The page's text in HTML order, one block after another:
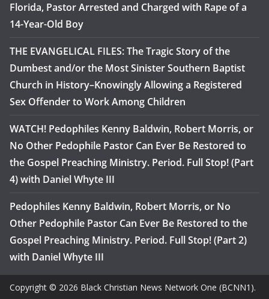
Florida, Pastor Arrested and Charged with Rape of a
14-Year-Old Boy
THE EVANGELICAL FILES: The Tragic Story of the
Dumbest and/or the Most Sinister Southern Baptist
Church in History–Knowingly Allowing a Registered
Sex Offender to Work Among Children
WATCH! Pedophiles Kenny Baldwin, Robert Morris, or
No Other Pedophile Pastor Can Ever Be Restored to
the Gospel Preaching Ministry. Period. Full Stop! (Part
4) with Daniel Whyte III
Pedophiles Kenny Baldwin, Robert Morris, or No
Other Pedophile Pastor Can Ever Be Restored to the
Gospel Preaching Ministry. Period. Full Stop! (Part 2)
with Daniel Whyte III
Copyright © 2026 Black Christian News Network One (BCNN1).